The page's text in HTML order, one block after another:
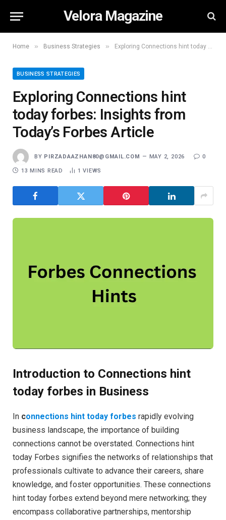
Velora Magazine
Home » Business Strategies » Exploring Connections hint today forbes: Insights from Today’s Forbes Article
BUSINESS STRATEGIES
Exploring Connections hint
today forbes: Insights from
Today’s Forbes Article
BY PIRZADAAZHAN80@GMAIL.COM MAY 2, 2026 0
13 MINS READ 1VIEWS
Introduction to Connections hint
today forbes in Business
In connections hint today forbes rapidly evolving
business landscape, the importance of building
connections cannot be overstated. Connections hint
today Forbes signifies the networks of relationships that
professionals cultivate to advance their careers, share
knowledge, and foster opportunities. These connections
hint today forbes extend beyond mere networking; they
encompass collaborative partnerships, mentorship